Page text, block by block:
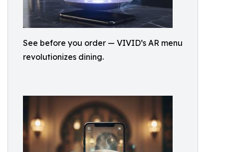
See before you order — VIVID’s AR menu
revolutionizes dining.